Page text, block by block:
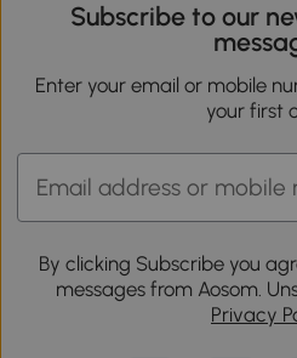
Subscribe to our
Enter your email or mobile
your first
By clicking Subscribe you
messages from Aosom.
Privacy